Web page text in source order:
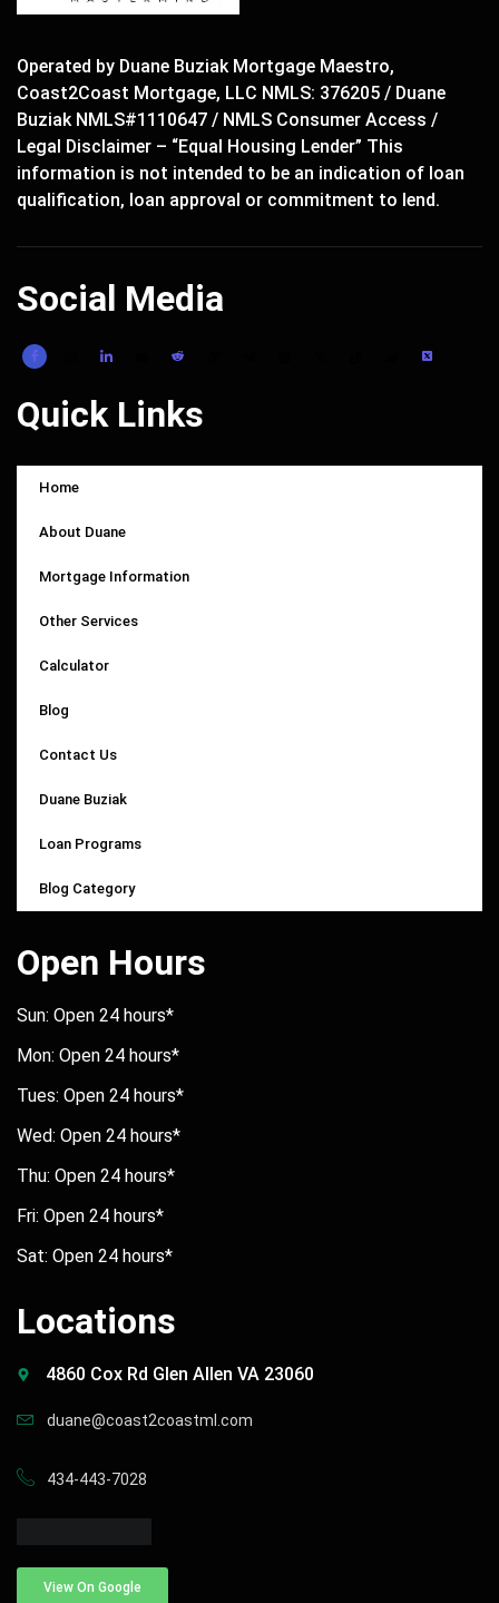
Operated by Duane Buziak Mortgage Maestro,
Coast2Coast Mortgage, LLC NMLS: 376205 / Duane
Buziak NMLS#1110647 / NMLS Consumer Access /
Legal Disclaimer – “Equal Housing Lender” This
information is not intended to be an indication of loan
qualification, loan approval or commitment to lend.
Social Media
Quick Links
Home
About Duane
Mortgage Information
Other Services
Calculator
Blog
Contact Us
Duane Buziak
Loan Programs
Blog Category
Open Hours
Sun: Open 24 hours*
Mon: Open 24 hours*
Tues: Open 24 hours*
Wed: Open 24 hours*
Thu: Open 24 hours*
Fri: Open 24 hours*
Sat: Open 24 hours*
Locations
4860 Cox Rd Glen Allen VA 23060
duane@coast2coastml.com
434-443-7028
View On Google